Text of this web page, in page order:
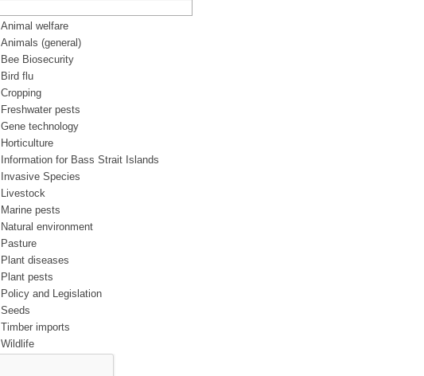
Animal welfare
Animals (general)
Bee Biosecurity
Bird flu
Cropping
Freshwater pests
Gene technology
Horticulture
Information for Bass Strait Islands
Invasive Species
Livestock
Marine pests
Natural environment
Pasture
Plant diseases
Plant pests
Policy and Legislation
Seeds
Timber imports
Wildlife